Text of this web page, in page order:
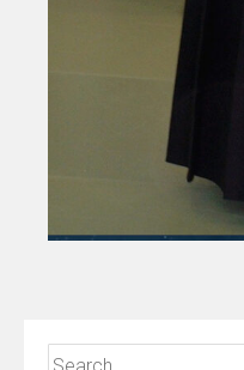
Search